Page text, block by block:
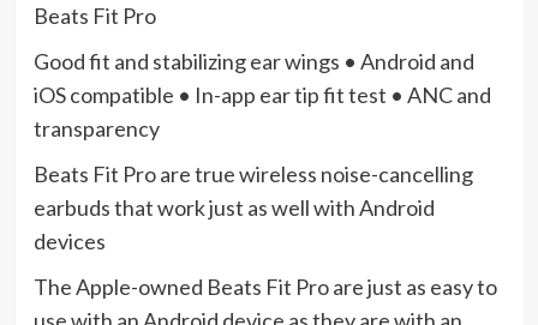
Beats Fit Pro
Good fit and stabilizing ear wings • Android and
iOS compatible • In-app ear tip fit test • ANC and
transparency
Beats Fit Pro are true wireless noise-cancelling
earbuds that work just as well with Android
devices
The Apple-owned Beats Fit Pro are just as easy to